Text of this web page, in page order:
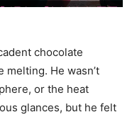
chocolate
melting. He wasn’t
or the heat
glances, but he felt